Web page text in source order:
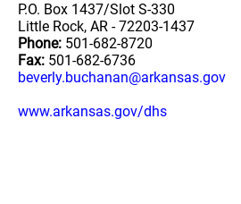
P.O. Box 1437/Slot S-330
Little Rock, AR - 72203-1437
Phone: 501-682-8720
Fax: 501-682-6736
beverly.buchanan@arkansas.gov
www.arkansas.gov/dhs